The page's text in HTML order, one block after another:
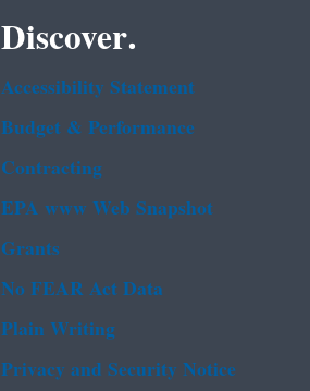
Discover.
Accessibility Statement
Budget & Performance
Contracting
EPA www Web Snapshot
Grants
No FEAR Act Data
Plain Writing
Privacy and Security Notice